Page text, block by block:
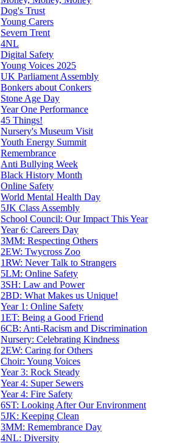
Dog's Trust
Young Carers
Severn Trent
4NL
Digital Safety
Young Voices 2025
UK Parliament Assembly
Bonkers about Conkers
Stone Age Day
Year One Performance
45 Things!
Nursery's Museum Visit
Youth Energy Summit
Remembrance
Anti Bullying Week
Black History Month
Online Safety
World Mental Health Day
5JK Class Assembly
School Council: Our Impact This Year
Year 6: Careers Day
3MM: Respecting Others
2EW: Twycross Zoo
1RW: Never Talk to Strangers
5LM: Online Safety
3SH: Law and Power
2BD: What Makes us Unique!
Year 1: Online Safety
1ET: Being a Good Friend
6CB: Anti-Racism and Discrimination
Nursery: Celebrating Kindness
2EW: Caring for Others
Choir: Young Voices
Year 3: Rock Steady
Year 4: Super Sewers
Year 4: Fire Safety
6ST: Looking After Our Environment
5JK: Keeping Clean
3MM: Remembrance Day
4NL: Diversity